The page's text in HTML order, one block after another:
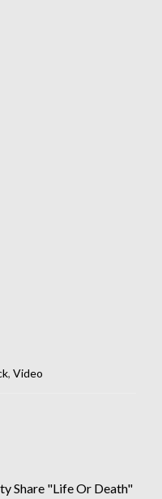
, Video
Share "Life Or Death"